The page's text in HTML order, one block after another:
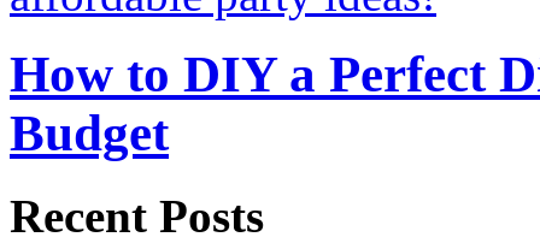
How to DIY a Perfect
Budget
Recent Posts